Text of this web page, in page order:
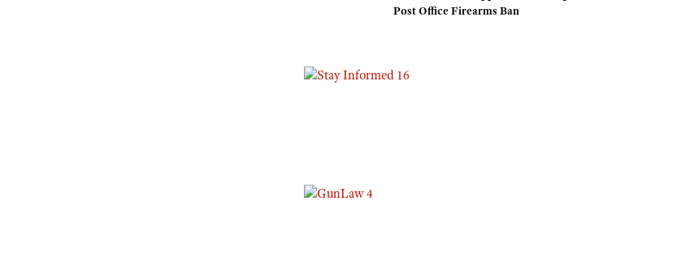
Collegiate Shooting Programs
Post Office Firearms Ban